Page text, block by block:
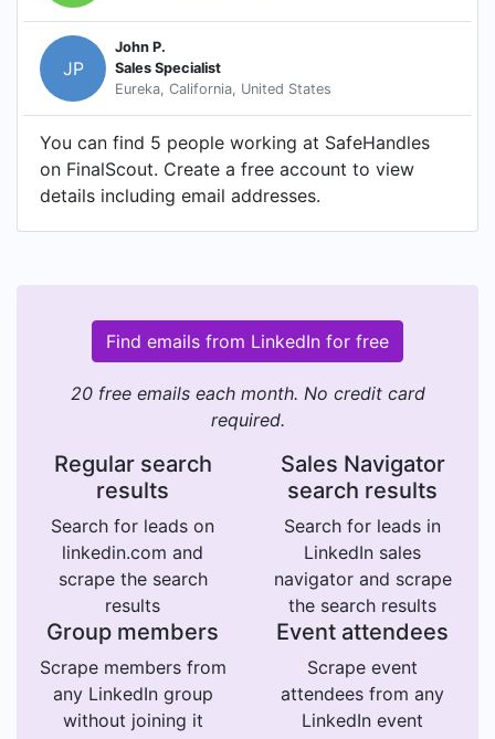
JP
John P.
Sales Specialist
Eureka, California, United States
You can find 5 people working at SafeHandles
on FinalScout. Create a free account to view
details including email addresses.
Find emails from LinkedIn for free
20 free emails each month. No credit card
required.
Regular search
results
Search for leads on
linkedin.com and
scrape the search
results
Sales Navigator
search results
Search for leads in
LinkedIn sales
navigator and scrape
the search results
Group members
Scrape members from
any LinkedIn group
without joining it
Event attendees
Scrape event
attendees from any
LinkedIn event